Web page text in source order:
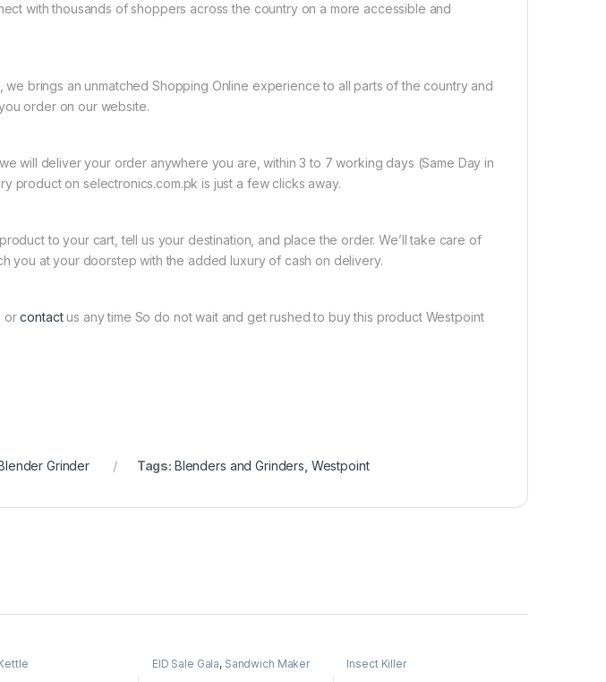
with thousands of shoppers across the country on a more accessible and
we brings an unmatched Shopping Online experience to all parts of the country and
order on our website.
will deliver your order anywhere you are, within 3 to 7 working days (Same Day in
product on selectronics.com.pk is just a few clicks away.
to your cart, tell us your destination, and place the order. We’ll take care of
you at your doorstep with the added luxury of cash on delivery.
orcontactus any time So do not wait and get rushed to buy this product Westpoint
Grinder Tags: Blenders and Grinders Westpoint
EID Sale Gala, Sandwich Maker Insect Killer